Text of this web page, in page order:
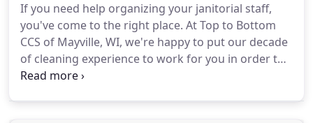
the cleaning business, you know you can count on
us to keep your property looking like new.
If you need help organizing your janitorial staff,
you've come to the right place. At Top to Bottom
CCS of Mayville, WI, we're happy to put our decade
of cleaning experience to work for you in order to
help your staff clean more efficiently.